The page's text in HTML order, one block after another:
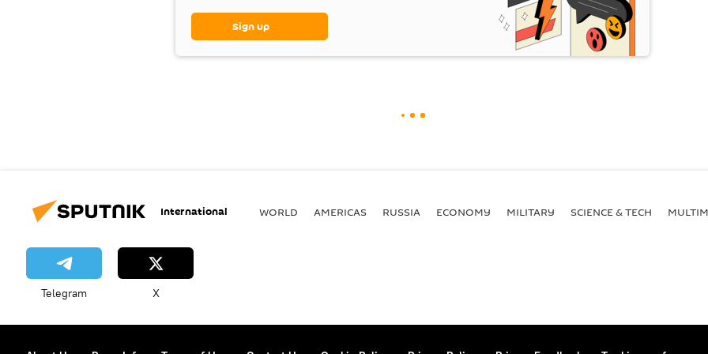
Sign up
International WORLD AMERICAS RUSSIA ECONOMY MILITARY SCIENCE & TECH
Telegram X